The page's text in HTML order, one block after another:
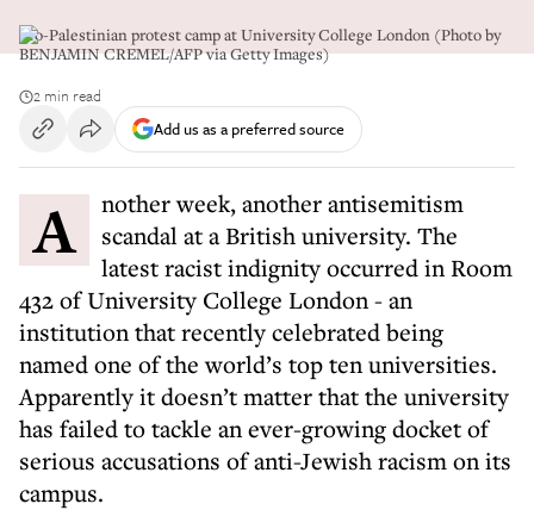
Pro-Palestinian protest camp at University College London (Photo by
BENJAMIN CREMEL/AFP via Getty Images)
2 min read
Add us as a preferred source
Another week, another antisemitism
scandal at a British university. The
latest racist indignity occurred in Room
432 of University College London - an
institution that recently celebrated being
named one of the world’s top ten universities.
Apparently it doesn’t matter that the university
has failed to tackle an ever-growing docket of
serious accusations of anti-Jewish racism on its
campus.